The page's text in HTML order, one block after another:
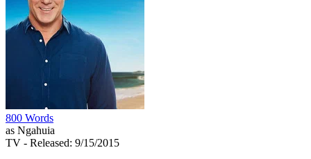
800 Words
as Ngahuia
TV - Released: 9/15/2015